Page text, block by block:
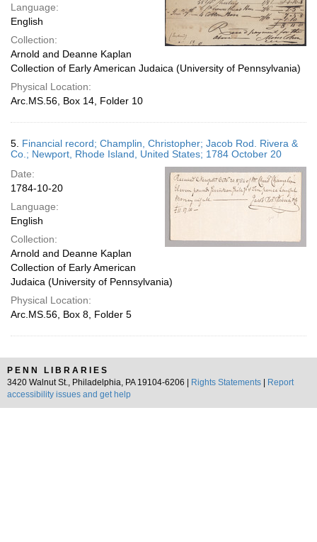
Language:
English
Collection:
Arnold and Deanne Kaplan
Collection of Early American Judaica (University of Pennsylvania)
Physical Location:
Arc.MS.56, Box 14, Folder 10
5. Financial record; Champlin, Christopher; Jacob Rod. Rivera &
Co.; Newport, Rhode Island, United States; 1784 October 20
Date:
1784-10-20
Language:
English
Collection:
Arnold and Deanne Kaplan
Collection of Early American
Judaica (University of Pennsylvania)
Physical Location:
Arc.MS.56, Box 8, Folder 5
PENN LIBRARIES
3420 Walnut St., Philadelphia, PA 19104-6206 |
Rights Statements
Report
accessibility issues and get help